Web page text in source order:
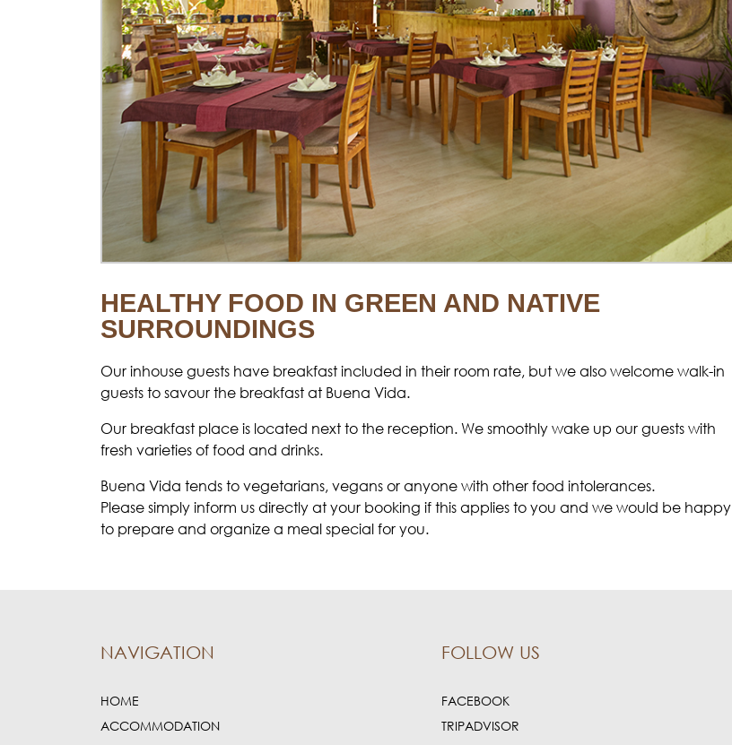
HEALTHY FOOD IN GREEN AND NATIVE
SURROUNDINGS
Our inhouse guests have breakfast included in their room rate, but we also welcome walk-in
guests to savour the breakfast at Buena Vida.
Our breakfast place is located next to the reception. We smoothly wake up our guests with
fresh varieties of food and drinks.
Buena Vida tends to vegetarians, vegans or anyone with other food intolerances.
Please simply inform us directly at your booking if this applies to you and we would be happy
to prepare and organize a meal special for you.
NAVIGATION
HOME
ACCOMMODATION
FOLLOW US
FACEBOOK
TRIPADVISOR